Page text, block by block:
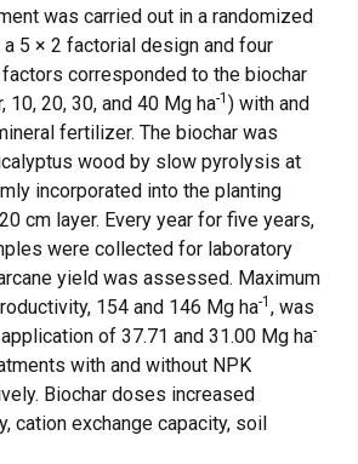
was carried out in a randomized
5 × 2 factorial design and four
corresponded to the biochar
10, 20, 30, and 40 Mg ha-1 ) with and
fertilizer. The biochar was
wood by slow pyrolysis at
incorporated into the planting
cm layer. Every year for five years,
were collected for laboratory
yield was assessed. Maximum
154 and 146 Mg ha-1 , was
of 37.71 and 31.00 Mg ha-
with and without NPK
Biochar doses increased
cation exchange capacity, soil